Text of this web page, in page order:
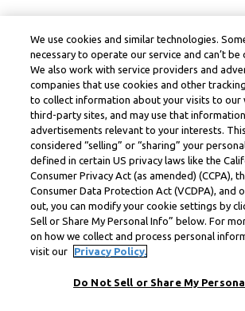
We use cookies and similar technologies.
necessary to operate our service and can’t be
We also work with service providers and
companies that use cookies and other
to collect information about your visits to our
third-party sites, and may use that
advertisements relevant to your interests.
considered “selling” or “sharing” your
defined in certain US privacy laws like the
Consumer Privacy Act (as amended) (CCPA),
Consumer Data Protection Act (VCDPA), and
out, you can modify your cookie settings by
Sell or Share My Personal Info” below. For
on how we collect and process personal
visit our
Privacy Policy.
Do Not Sell or Share My